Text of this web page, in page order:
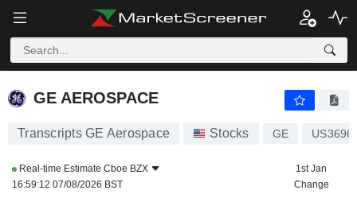
GE AEROSPACE
GE AEROSPACE
Transcripts GE Aerospace Stocks GE
Real-time Estimate Cboe BZX
16:59:12 07/08/2026 BST
1st Jan
Change